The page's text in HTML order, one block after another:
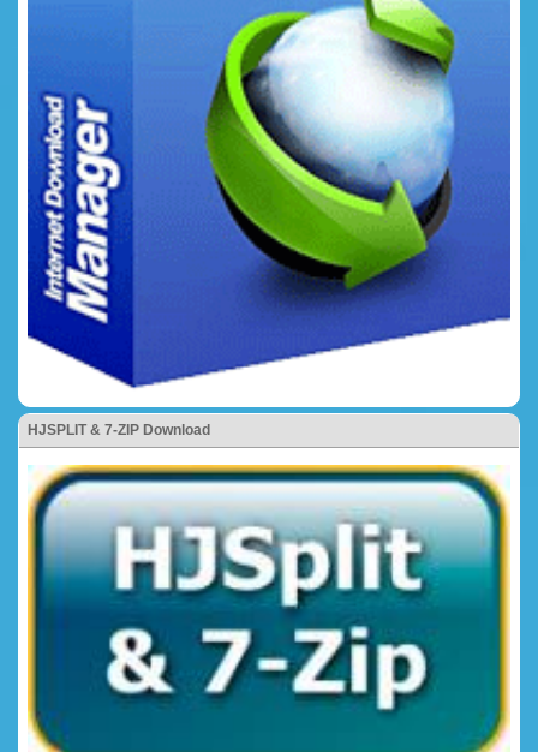
HJSPLIT & 7-ZIP Download